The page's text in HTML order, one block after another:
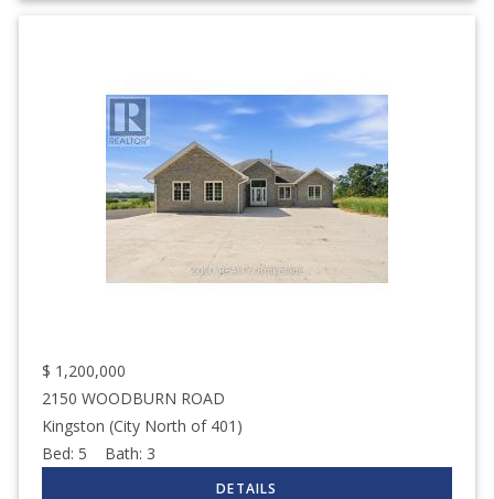
$ 1,200,000
2150 WOODBURN ROAD
Kingston (City North of 401)
Bed: 5 Bath: 3